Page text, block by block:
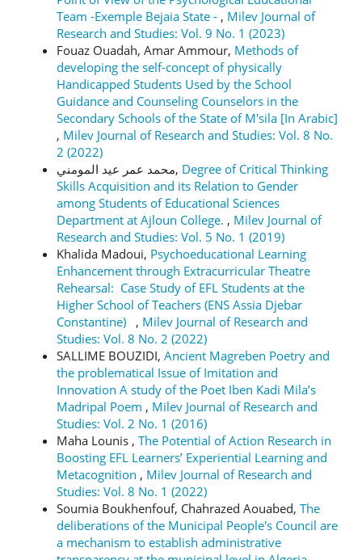
Team -Exemple Bejaia State - , Milev Journal of
Research and Studies: Vol. 9 No. 1 (2023)
Fouaz Ouadah, Amar Ammour, Methods of
developing the self-concept of physically
Handicapped Students Used by the School
Guidance and Counseling Counselors in the
Secondary Schools of the State of M'sila [In Arabic]
, Milev Journal of Research and Studies: Vol. 8 No.
2 (2022)
محمد عمر عيد المومني, Degree of Critical Thinking
Skills Acquisition and its Relation to Gender
among Students of Educational Sciences
Department at Ajloun College. , Milev Journal of
Research and Studies: Vol. 5 No. 1 (2019)
Khalida Madoui, Psychoeducational Learning
Enhancement through Extracurricular Theatre
Rehearsal: Case Study of EFL Students at the
Higher School of Teachers (ENS Assia Djebar
Constantine) , Milev Journal of Research and
Studies: Vol. 8 No. 2 (2022)
SALLIME BOUZIDI, Ancient Magreben Poetry and
the problematical Issue of Imitation and
Innovation A study of the Poet Iben Kadi Mila’s
Madripal Poem , Milev Journal of Research and
Studies: Vol. 2 No. 1 (2016)
Maha Lounis , The Potential of Action Research in
Boosting EFL Learners’ Experiential Learning and
Metacognition , Milev Journal of Research and
Studies: Vol. 8 No. 1 (2022)
Soumia Boukhenfouf, Chahrazed Aouabed, The
deliberations of the Municipal People's Council are
a mechanism to establish administrative